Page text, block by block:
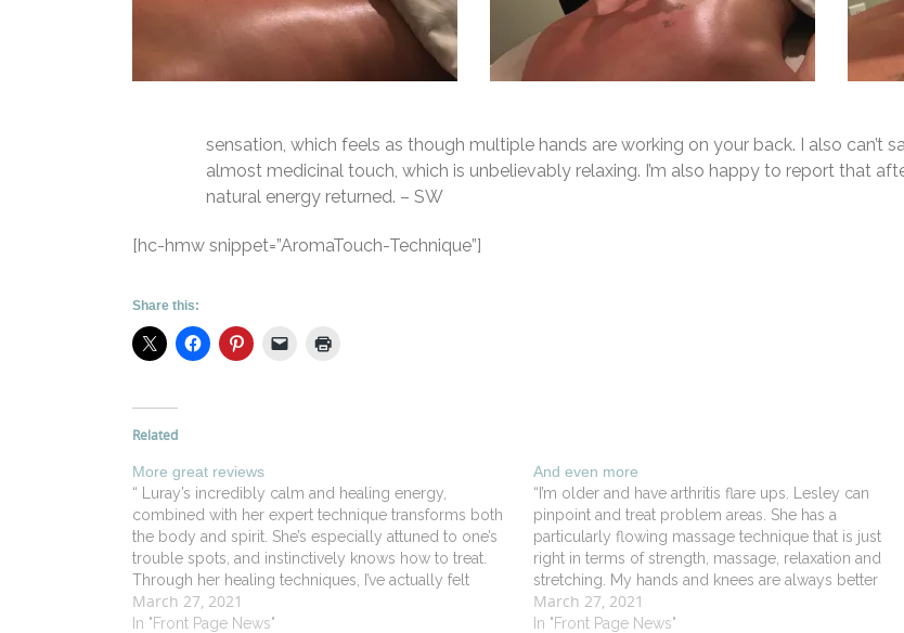
sensation, which feels as though multiple hands are working on your back. I also can’t
almost medicinal touch, which is unbelievably relaxing. I’m also happy to report that
natural energy returned. – SW
[hc-hmw snippet=”AromaTouch-Technique”]
Share this:
Related
More great reviews
“ Luray’s incredibly calm and healing energy,
combined with her expert technique transforms both
the body and spirit. She’s especially attuned to one’s
trouble spots, and instinctively knows how to treat.
Through her healing techniques, I’ve actually felt
physically fantastic the first time in years.” - Alex L in
Old…
March 27, 2021
In "Front Page News"
And even more
“I’m older and have arthritis flare ups. Lesley can
pinpoint and treat problem areas. She has a
particularly flowing massage technique that is just
right in terms of strength, massage, relaxation and
stretching. My hands and knees are always better
after seeing her”. - Robert DV in Old Lyme
March 27, 2021
In "Front Page News"